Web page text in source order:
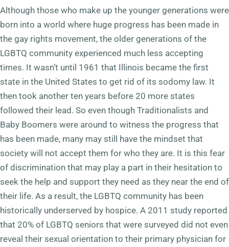
Although those who make up the younger generations were
born into a world where huge progress has been made in
the gay rights movement, the older generations of the
LGBTQ community experienced much less accepting
times. It wasn’t until 1961 that Illinois became the first
state in the United States to get rid of its sodomy law. It
then took another ten years before 20 more states
followed their lead. So even though Traditionalists and
Baby Boomers were around to witness the progress that
has been made, many may still have the mindset that
society will not accept them for who they are. It is this fear
of discrimination that may play a part in their hesitation to
seek the help and support they need as they near the end of
their life. As a result, the LGBTQ community has been
historically underserved by hospice. A 2011 study reported
that 20% of LGBTQ seniors that were surveyed did not even
reveal their sexual orientation to their primary physician for